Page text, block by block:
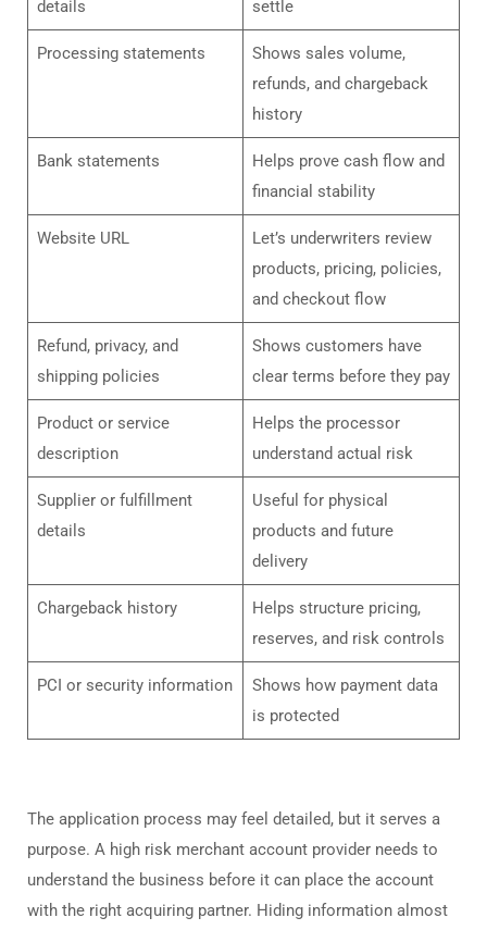
details
settle
Processing statements
Shows sales volume,
refunds, and chargeback
history
Bank statements
Helps prove cash flow and
financial stability
Website URL
Let’s underwriters review
products, pricing, policies,
and checkout flow
Refund, privacy, and
shipping policies
Shows customers have
clear terms before they pay
Product or service
description
Helps the processor
understand actual risk
Supplier or fulfillment
details
Useful for physical
products and future
delivery
Chargeback history
Helps structure pricing,
reserves, and risk controls
PCI or security information
Shows how payment data
is protected
The application process may feel detailed, but it serves a
purpose. A high risk merchant account provider needs to
understand the business before it can place the account
with the right acquiring partner. Hiding information almost